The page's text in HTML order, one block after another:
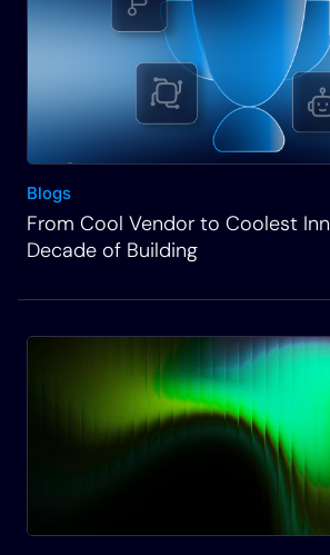
Thank you. And so what that looks
level on the right-hand side here is
doing an integration with GitHub to
we can utilize that to build an
we can make changes on a Cisco
called Automation Gateway. And
share my screen and we’ll get
let’s start off with onboarding and
system and I’ve logged in and this
main home screen here and I go to
essentials. This is where you
different features of the platform.
in an admin to get into this.
And so what we want to do here is
Blogs
From Cool Vendor to Coolest
Decade of Building